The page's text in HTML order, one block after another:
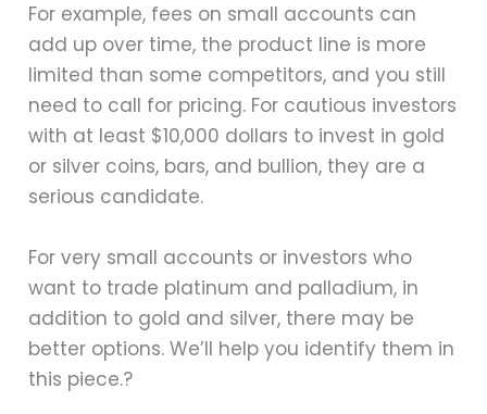
For example, fees on small accounts can
add up over time, the product line is more
limited than some competitors, and you still
need to call for pricing. For cautious investors
with at least $10,000 dollars to invest in gold
or silver coins, bars, and bullion, they are a
serious candidate.
For very small accounts or investors who
want to trade platinum and palladium, in
addition to gold and silver, there may be
better options. We’ll help you identify them in
this piece.?